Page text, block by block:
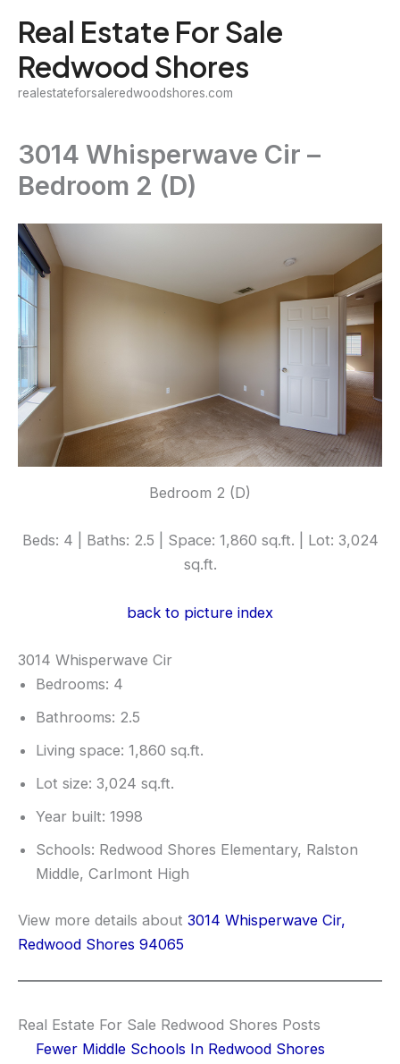
content
Real Estate For Sale
Redwood Shores
realestateforsaleredwoodshores.com
3014 Whisperwave Cir –
Bedroom 2 (D)
Bedroom 2 (D)
Beds: 4 | Baths: 2.5 | Space: 1,860 sq.ft. | Lot: 3,024
sq.ft.
back to picture index
3014 Whisperwave Cir
Bedrooms: 4
Bathrooms: 2.5
Living space: 1,860 sq.ft.
Lot size: 3,024 sq.ft.
Year built: 1998
Schools: Redwood Shores Elementary, Ralston
Middle, Carlmont High
View more details about 3014 Whisperwave Cir,
Redwood Shores 94065
Real Estate For Sale Redwood Shores Posts
Fewer Middle Schools In Redwood Shores